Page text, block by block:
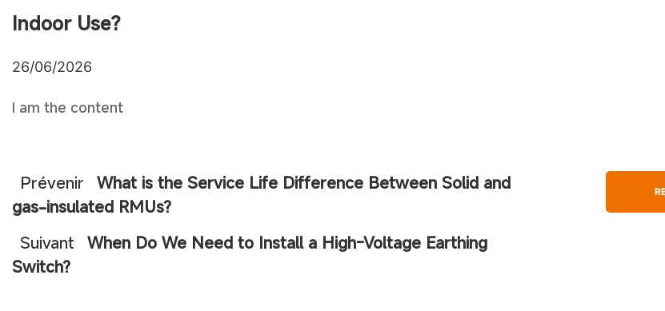
Indoor Use?
26/06/2026
I am the content
Prévenir
What is the Service Life Difference Between Solid and
gas-insulated RMUs?
Suivant
When Do We Need to Install a High-Voltage Earthing
Switch?